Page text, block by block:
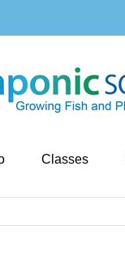
Classes